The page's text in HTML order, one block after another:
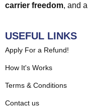
carrier freedom, and a
USEFUL LINKS
Apply For a Refund!
How It's Works
Terms & Conditions
Contact us